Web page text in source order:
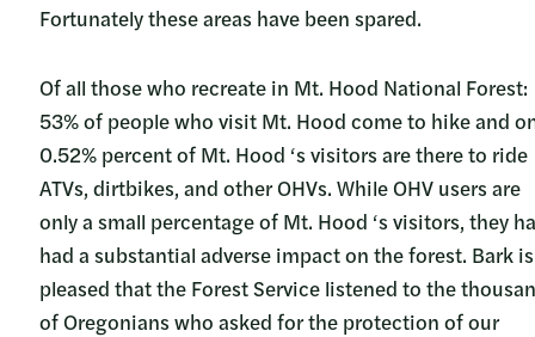
Fortunately these areas have been spared.
Of all those who recreate in Mt. Hood National Forest:
53% of people who visit Mt. Hood come to hike and
0.52% percent of Mt. Hood ‘s visitors are there to ride
ATVs, dirtbikes, and other OHVs. While OHV users are
only a small percentage of Mt. Hood ‘s visitors, they
had a substantial adverse impact on the forest. Bark is
pleased that the Forest Service listened to the
of Oregonians who asked for the protection of our